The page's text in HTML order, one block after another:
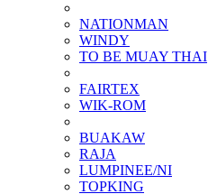
NATIONMAN
WINDY
TO BE MUAY THAI
FAIRTEX
WIK-ROM
BUAKAW
RAJA
LUMPINEE/NI
TOPKING